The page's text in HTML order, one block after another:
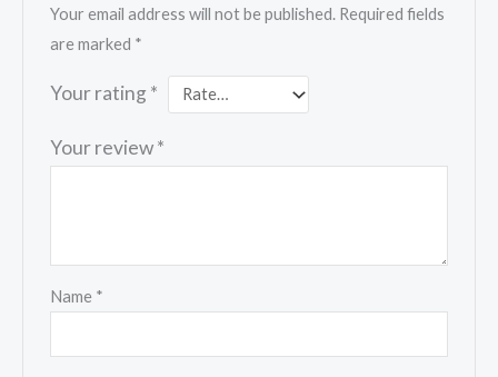
Your email address will not be published. Required fields
are marked *
Your rating *
Your review*
Name *